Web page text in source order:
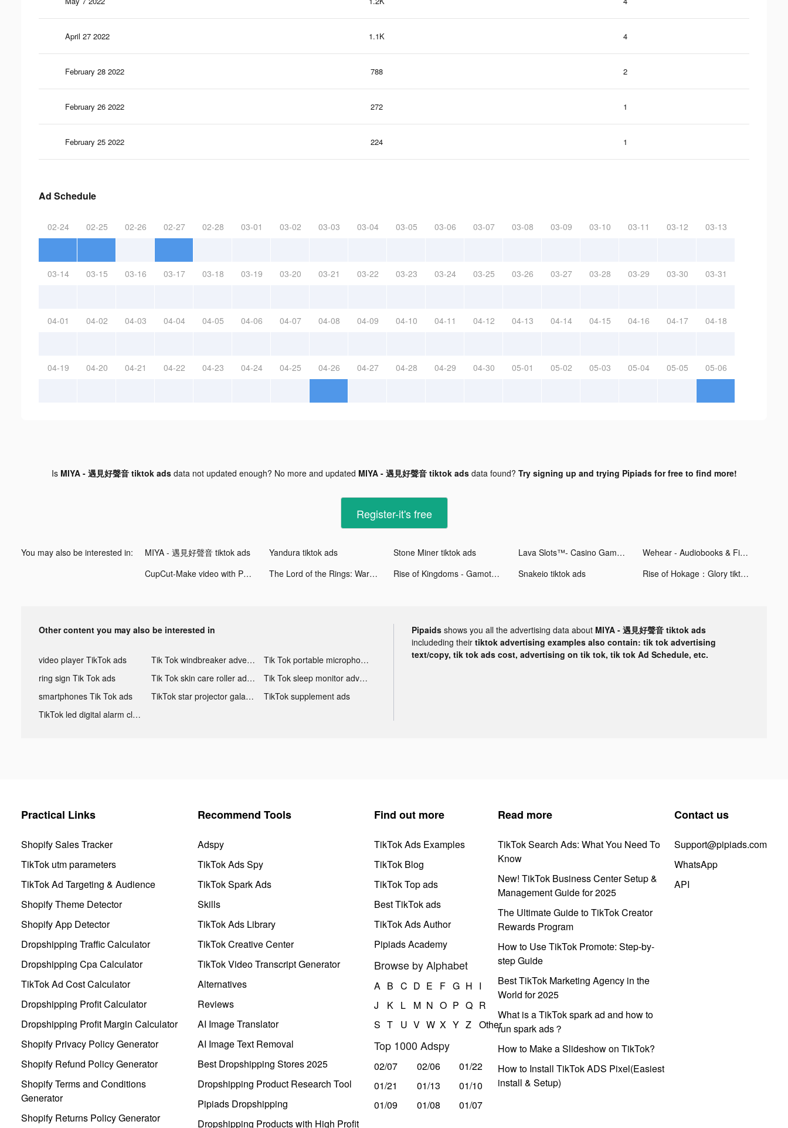
April 27 2022 1.1K 4
February 28 2022 788 2
February 26 2022 272 1
February 25 2022 224 1
Ad Schedule
02-24 02-25 02-26 02-27 02-28 03-01 03-02 03-03 03-04 03-05 03-06 03-07 03-08 03-09 03-10 03-11 03-12 03-13
03-14 03-15 03-16 03-17 03-18 03-19 03-20 03-21 03-22 03-23 03-24 03-25 03-26 03-27 03-28 03-29 03-30 03-31
04-01 04-02 04-03 04-04 04-05 04-06 04-07 04-08 04-09 04-10 04-11 04-12 04-13 04-14 04-15 04-16 04-17 04-18
04-19 04-20 04-21 04-22 04-23 04-24 04-25 04-26 04-27 04-28 04-29 04-30 05-01 05-02 05-03 05-04 05-05 05-06
Is MIYA - 遇見好聲音 tiktok adsdata not updated enough? No more and updated MIYA - 遇見好聲音 tiktok adsdata found? Try signing up and trying Pipiads for free to find more!
Register-it's free
You may also be interested in: MIYA - 遇見好聲音 tiktok ads Yandura tiktok ads Stone Miner tiktok ads Lava Slots™- Casino Games tiktok ads
Wehear - Audiobooks & Fiction tiktok ads
CupCut-Make video with Photo&Music:Vidos tiktok ads
The Lord of the Rings: War tiktok ads Rise of Kingdoms - Gamota tiktok ads Snakeio tiktok ads Rise of Hokage：Glory tiktok ads
Other content you may also be interested in
video player TikTok ads Tik Tok windbreaker advertising
Tik Tok portable microphone advertising
ring sign Tik Tok ads
Tik Tok skin care roller advertising
Tik Tok sleep monitor advertising
smartphones Tik Tok ads
TikTok star projector galaxy night light bluetooth ads
TikTok supplement ads
TikTok led digital alarm clock ads
Pipaids shows you all the advertising data about MIYA - 遇見好聲音 tiktok ads
includeding their tiktok advertising examples also contain: tik tok advertising
text/copy, tik tok ads cost, advertising on tik tok, tik tok Ad Schedule, etc.
Practical Links
Shopify Sales Tracker
TikTok utm parameters
TikTok Ad Targeting & Audience
Shopify Theme Detector
Shopify App Detector
Dropshipping Traffic Calculator
Dropshipping Cpa Calculator
TikTok Ad Cost Calculator
Dropshipping Profit Calculator
Dropshipping Profit Margin Calculator
Shopify Privacy Policy Generator
Shopify Refund Policy Generator
Shopify Terms and Conditions
Generator
Shopify Returns Policy Generator
Recommend Tools
Adspy
TikTok Ads Spy
TikTok Spark Ads
Skills
TikTok Ads Library
TikTok Creative Center
TikTok Video Transcript Generator
Alternatives
Reviews
AI Image Translator
AI Image Text Removal
Best Dropshipping Stores 2025
Dropshipping Product Research Tool
Pipiads Dropshipping
Dropshipping Products with High Profit
Find out more
TikTok Ads Examples
TikTok Blog
TikTok Top ads
Best TikTok ads
TikTok Ads Author
Pipiads Academy
Browse by Alphabet
A B C D E F G H I
J
K L M N O P Q R
S T U V W X Y Z Other
Top 1000 Adspy
02/07 02/06
01/22
01/21
01/13
01/10
01/09
01/08 01/07
Read more
TikTok Search Ads: What You Need To
Know
New! TikTok Business Center Setup &
Management Guide for 2025
The Ultimate Guide to TikTok Creator
Rewards Program
How to Use TikTok Promote: Step-by-
step Guide
Best TikTok Marketing Agency in the
World for 2025
What is a TikTok spark ad and how to
run spark ads？
How to Make a Slideshow on TikTok?
How to Install TikTok ADS Pixel(Easiest
install & Setup)
Contact us
Support@pipiads.com
WhatsApp
API